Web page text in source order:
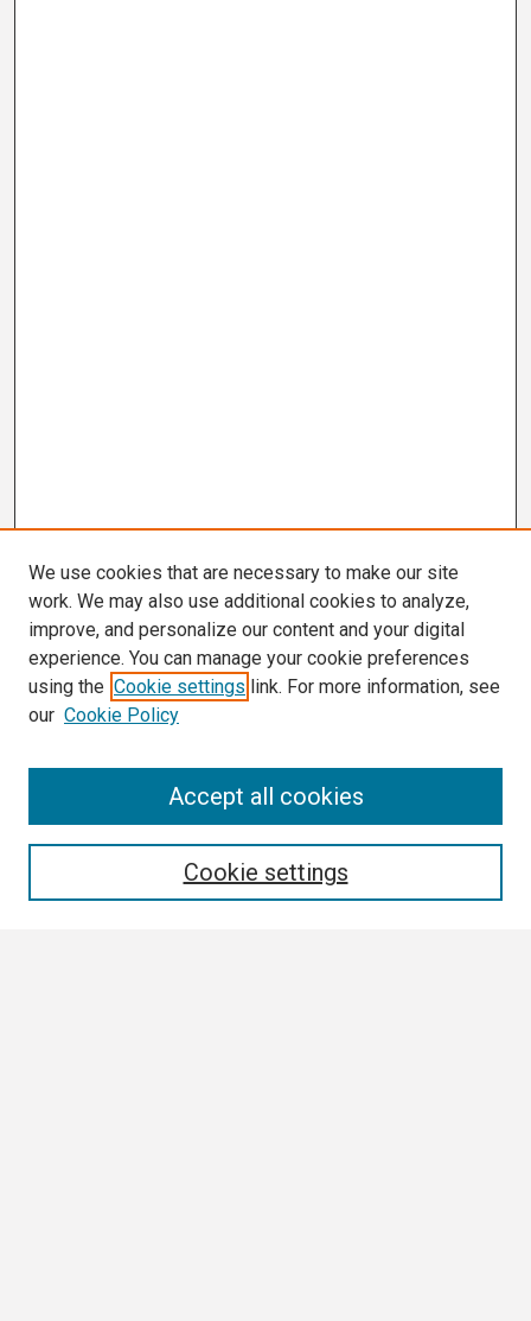
We use cookies that are necessary to make our site
work. We may also use additional cookies to analyze,
improve, and personalize our content and your digital
experience. You can manage your cookie preferences
using the Cookie settings link. For more information, see
our Cookie Policy
Cookie settings
Accept all cookies